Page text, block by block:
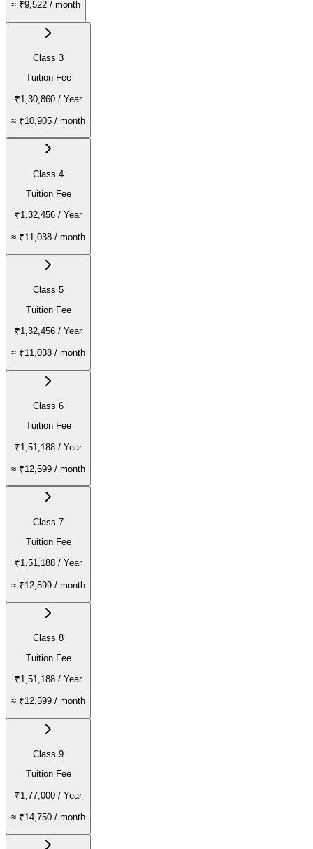
≈ ₹9,522 / month
Class 3
Tuition Fee
₹1,30,860 / Year
≈ ₹10,905 / month
Class 4
Tuition Fee
₹1,32,456 / Year
≈ ₹11,038 / month
Class 5
Tuition Fee
₹1,32,456 / Year
≈ ₹11,038 / month
Class 6
Tuition Fee
₹1,51,188 / Year
≈ ₹12,599 / month
Class 7
Tuition Fee
₹1,51,188 / Year
≈ ₹12,599 / month
Class 8
Tuition Fee
₹1,51,188 / Year
≈ ₹12,599 / month
Class 9
Tuition Fee
₹1,77,000 / Year
≈ ₹14,750 / month